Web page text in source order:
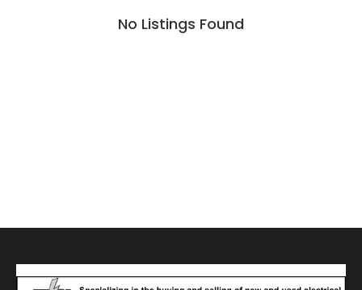
No Listings Found